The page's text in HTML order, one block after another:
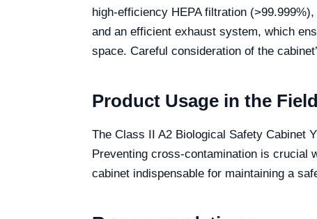
high-efficiency HEPA filtration
and an efficient exhaust system, which
space. Careful consideration of the
Product Usage in the Field
The Class II A2 Biological Safety Cabinet
Preventing cross-contamination is crucial
cabinet indispensable for maintaining a